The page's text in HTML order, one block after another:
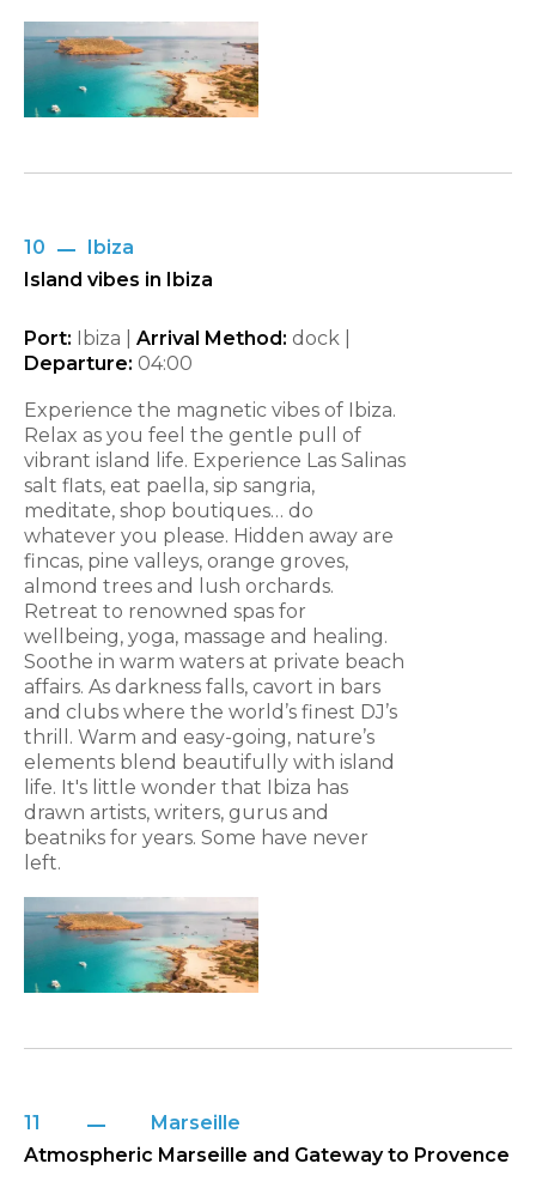
10
Ibiza
Island vibes in Ibiza
Port: Ibiza | Arrival Method: dock |
Departure: 04:00
Experience the magnetic vibes of Ibiza.
Relax as you feel the gentle pull of
vibrant island life. Experience Las Salinas
salt flats, eat paella, sip sangria,
meditate, shop boutiques… do
whatever you please. Hidden away are
fincas, pine valleys, orange groves,
almond trees and lush orchards.
Retreat to renowned spas for
wellbeing, yoga, massage and healing.
Soothe in warm waters at private beach
affairs. As darkness falls, cavort in bars
and clubs where the world’s finest DJ’s
thrill. Warm and easy-going, nature’s
elements blend beautifully with island
life. It's little wonder that Ibiza has
drawn artists, writers, gurus and
beatniks for years. Some have never
left.
11
Marseille
Atmospheric Marseille and Gateway to Provence